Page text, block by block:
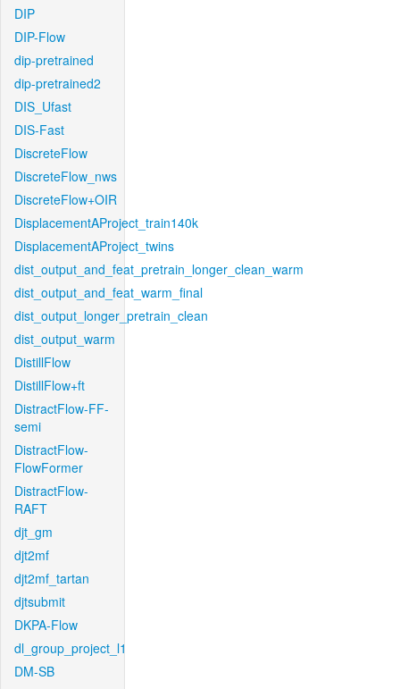
DIP
DIP-Flow
dip-pretrained
dip-pretrained2
DIS_Ufast
DIS-Fast
DiscreteFlow
DiscreteFlow_nws
DiscreteFlow+OIR
DisplacementAProject_train140k
DisplacementAProject_twins
dist_output_and_feat_pretrain_longer_clean_warm
dist_output_and_feat_warm_final
dist_output_longer_pretrain_clean
dist_output_warm
DistillFlow
DistillFlow+ft
DistractFlow-FF-
semi
DistractFlow-
FlowFormer
DistractFlow-
RAFT
djt_gm
djt2mf
djt2mf_tartan
djtsubmit
DKPA-Flow
dl_group_project_l1
DM-SB